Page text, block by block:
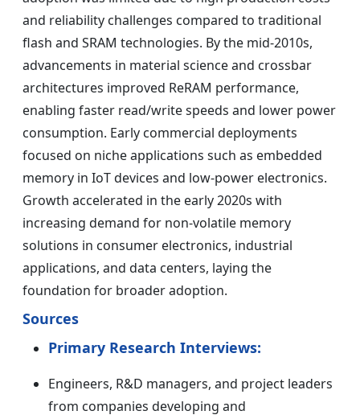
and reliability challenges compared to traditional
flash and SRAM technologies. By the mid-2010s,
advancements in material science and crossbar
architectures improved ReRAM performance,
enabling faster read/write speeds and lower power
consumption. Early commercial deployments
focused on niche applications such as embedded
memory in IoT devices and low-power electronics.
Growth accelerated in the early 2020s with
increasing demand for non-volatile memory
solutions in consumer electronics, industrial
applications, and data centers, laying the
foundation for broader adoption.
Sources
Primary Research Interviews:
Engineers, R&D managers, and project leaders
from companies developing and